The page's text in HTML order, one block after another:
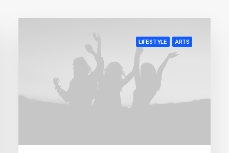
LIFESTYLE ARTS